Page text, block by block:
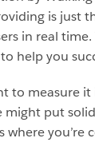
is just
in real
help you
to measure
might put